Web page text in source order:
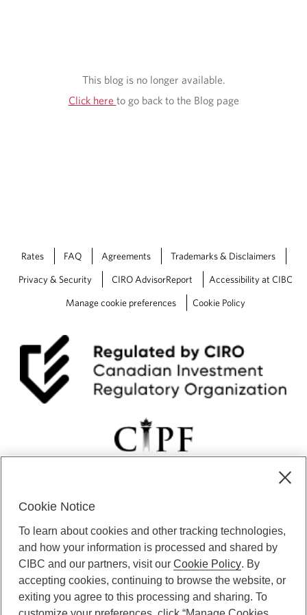
This blog is no longer available.
Click here to go back to the Blog page
Rates FAQ Agreements Trademarks & Disclaimers
Privacy & Security CIRO AdvisorReport Accessibility at CIBC
Manage cookie preferences Cookie Policy
certain of its subsidiaries through CIBC Private Banking; CIBC Private
Investment Counsel, a division of CIBC Asset Management Inc.
(“CAM”); CIBC Trust Corporation; and CIBC Wood Gundy, a division of
CIBC World Markets Inc. (“WMI”). CIBC Private Banking provides
solutions from CIBC Investor Services Inc. (“ISI”), CAM and credit
products. CIBC Private Wealth services are available to qualified
Cookie Notice
To learn about cookies and other tracking technologies,
and how your information is processed and shared by
CIBC and our partners, visit ourCookie Policy. By
accepting cookies, continuing to browse the website, or
exiting you agree to this processing and sharing. To